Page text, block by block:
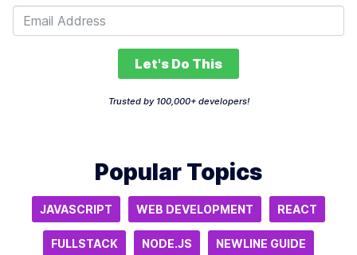
Let's Do This
Trusted by 100,000+ developers!
Popular Topics
JAVASCRIPT WEB DEVELOPMENT REACT
FULLSTACK NODE.JS NEWLINE GUIDE